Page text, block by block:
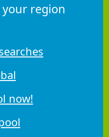
your region
now!